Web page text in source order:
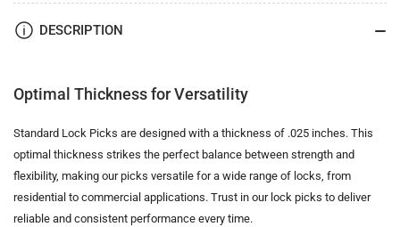
DESCRIPTION
Optimal Thickness for Versatility
Standard Lock Picks are designed with a thickness of .025 inches. This
optimal thickness strikes the perfect balance between strength and
flexibility, making our picks versatile for a wide range of locks, from
residential to commercial applications. Trust in our lock picks to deliver
reliable and consistent performance every time.